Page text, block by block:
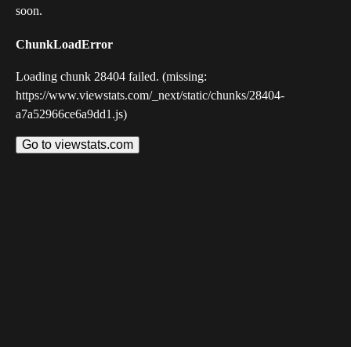
soon.
ChunkLoadError
Loading chunk 28404 failed. (missing:
https://www.viewstats.com/_next/static/chunks/28404-
a7a52966ce6a9dd1.js)
Go to viewstats.com